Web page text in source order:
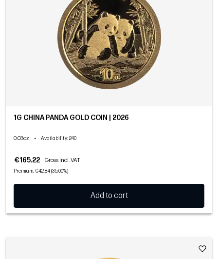
1G CHINA PANDA GOLD COIN | 2026
0.03oz • Availability: 240
€165.22 Gross incl. VAT
Premium: €42.84 (35.00%)
Add to cart